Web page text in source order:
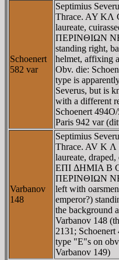
Schoenert
582 var
Septimius
Thrace. AY KΛ
laureate,
ΠEΡINΘIΩN
standing right,
helmet, affixing
Obv. die:
type is
Severus, but is
with a different
Schoenert
Paris 942 var
Varbanov
148
Septimius
Thrace. AV K
laureate,
EΠI ΔHMIA B
ΠEΡINΘIΩN
left with
emperor?)
the background
Varbanov 148
2131; Schoenert
type "E"s on
Varbanov 149)